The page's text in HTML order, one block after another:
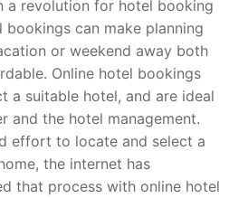
a revolution for hotel booking
bookings can make planning
or weekend away both
Online hotel bookings
a suitable hotel, and are ideal
and the hotel management.
effort to locate and select a
the internet has
that process with online hotel